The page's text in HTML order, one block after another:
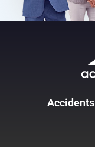
Accidents